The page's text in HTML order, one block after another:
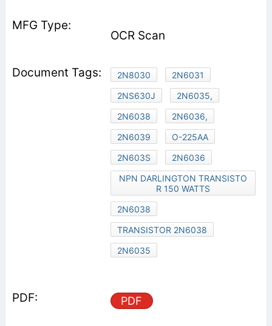
OCR Scan
2N8030
2N6031
2NS630J
2N6035,
2N6038
2N6036,
2N6039
O-225AA
2N603S
2N6036
NPN DARLINGTON TRANSISTO
R 150 WATTS
2N6038
TRANSISTOR 2N6038
2N6035
PDF